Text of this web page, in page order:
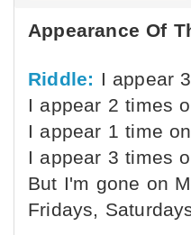
Appearance Of
Riddle: I appear
I appear 2 times
I appear 1 time
I appear 3 times
But I'm gone on
Fridays,